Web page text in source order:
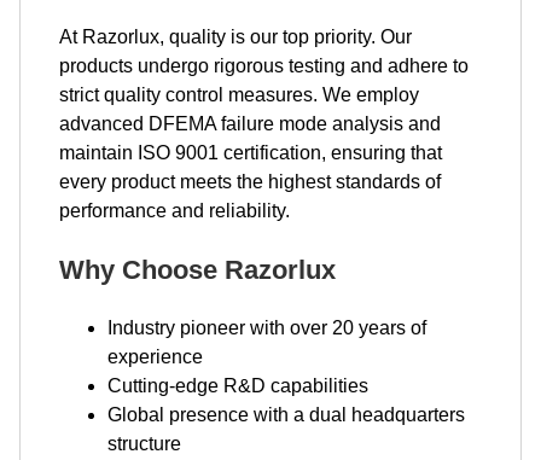
At Razorlux, quality is our top priority. Our
products undergo rigorous testing and adhere to
strict quality control measures. We employ
advanced DFEMA failure mode analysis and
maintain ISO 9001 certification, ensuring that
every product meets the highest standards of
performance and reliability.
Why Choose Razorlux
Industry pioneer with over 20 years of
experience
Cutting-edge R&D capabilities
Global presence with a dual headquarters
structure